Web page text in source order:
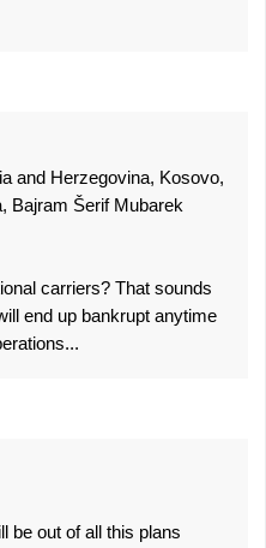
and Herzegovina, Kosovo,
Bajram Šerif Mubarek
carriers? That sounds
end up bankrupt anytime
be out of all this plans